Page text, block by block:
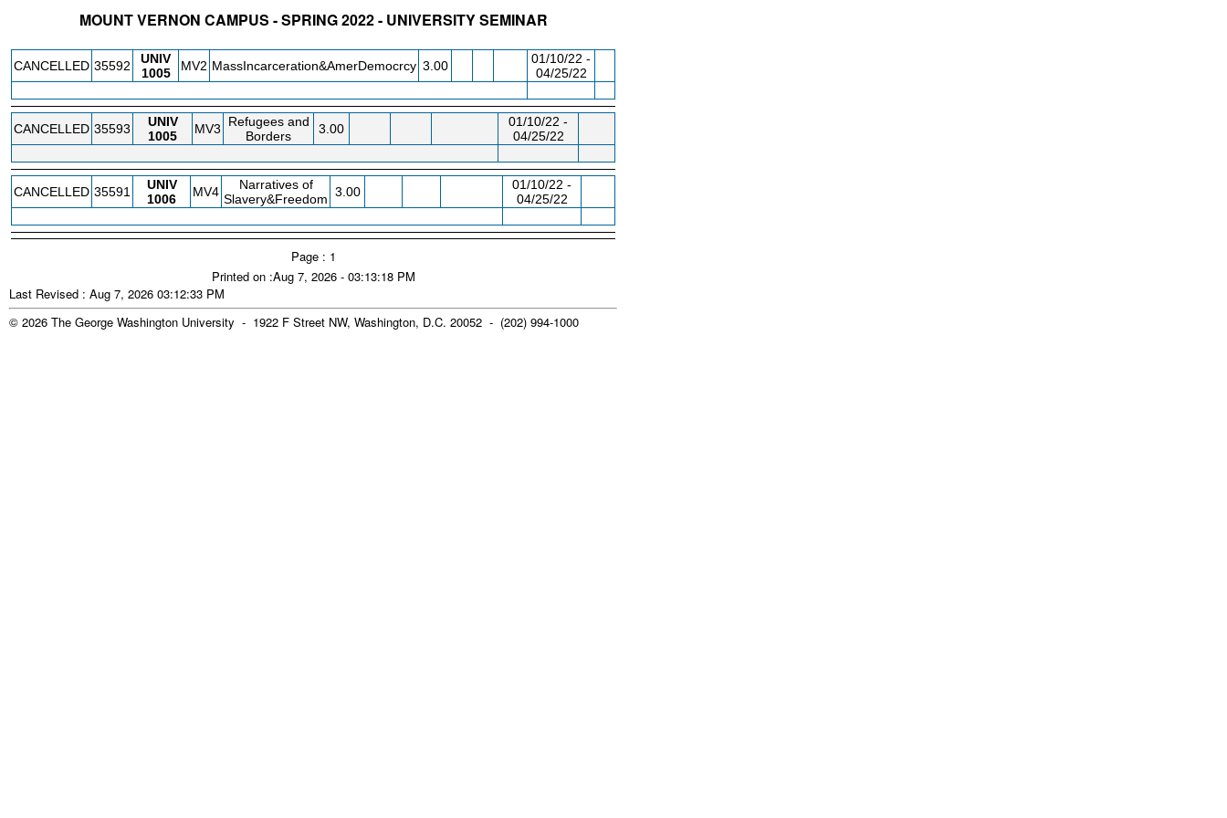
MOUNT VERNON CAMPUS - SPRING 2022 - UNIVERSITY SEMINAR
CANCELLED 35592
UNIV
1005
MV2 MassIncarceration&AmerDemocrcy 3.00
01/10/22 -
04/25/22
CANCELLED 35593
UNIV
1005
MV3
Refugees and
Borders
3.00
01/10/22 -
04/25/22
CANCELLED 35591
UNIV
1006
MV4
Narratives of
Slavery&Freedom 3.00
01/10/22 -
04/25/22
Page : 1
Printed on :Aug 7, 2026 - 03:13:18 PM
Last Revised : Aug 7, 2026 03:12:33 PM
© 2026 The George Washington University - 1922 F Street NW, Washington, D.C. 20052 - (202) 994-1000